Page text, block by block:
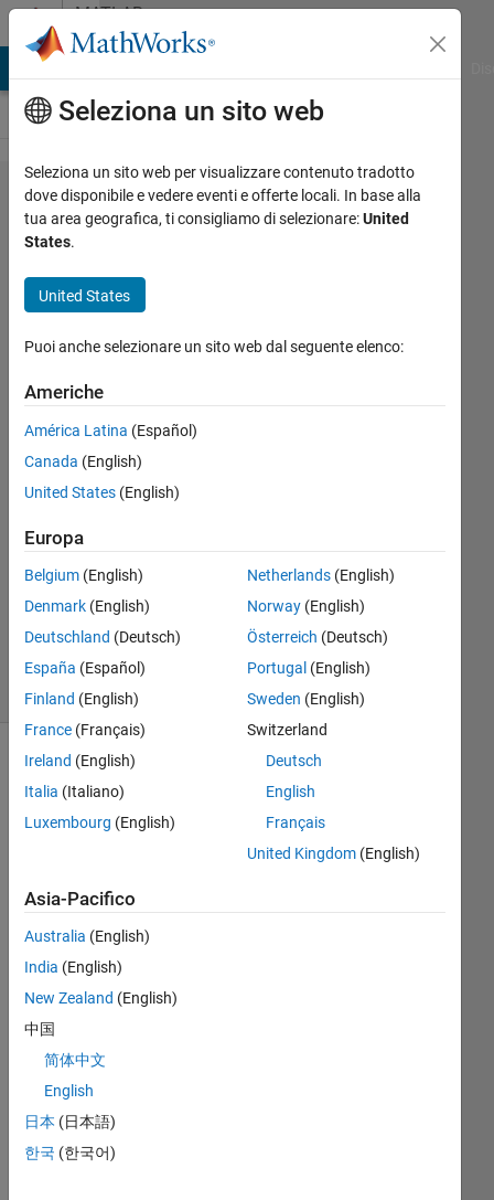
Vai al contenutoMATLAB
Answers
Peak to
peak
Elmeua
2023
1
Risposta
Aggiornato
22
Visualizzazioni
(30 giorni)
question_sample.mat
I
hav
ster
ed
an
Seleziona un sito web
Seleziona un sito web per visualizzare contenuto tradotto
dove disponibile e vedere eventi e offerte locali. In base alla
tua area geografica, ti consigliamo di selezionare:United
States.
United States
Puoi anche selezionare un sito web dal seguente elenco:
Americhe
América Latina (Español)
Canada (English)
United States (English)
Europa
Belgium (English)
Denmark (English)
Deutschland (Deutsch)
España (Español)
Finland (English)
France (Français)
Ireland (English)
Italia (Italiano)
Luxembourg (English)
Netherlands(English)
Norway(English)
Österreich (Deutsch)
Portugal (English)
Sweden (English)
Switzerland
Deutsch
English
Français
United Kingdom(English)
Asia-Pacifico
Australia (English)
India (English)
New Zealand (English)
中国
简体中文
English
日本 (日本語)
한국 (한국어)